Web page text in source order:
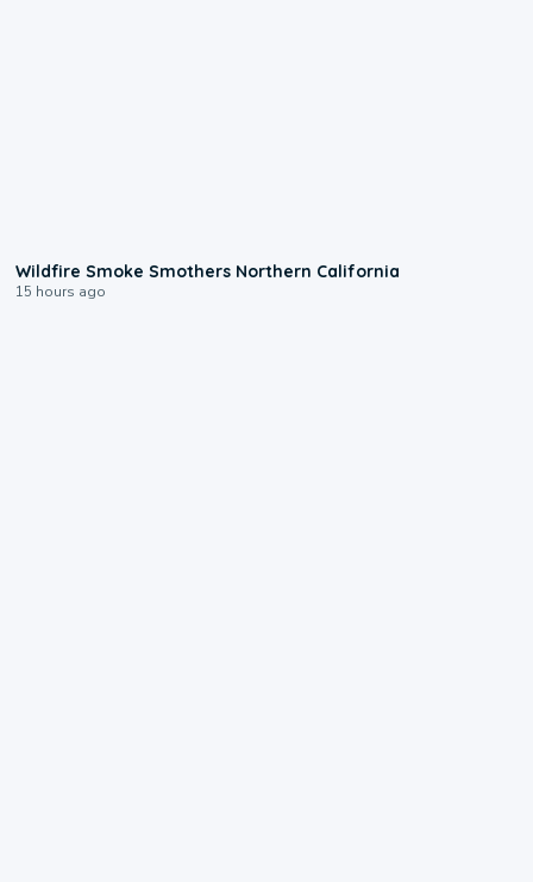
Wildfire Smoke Smothers Northern California
15 hours ago